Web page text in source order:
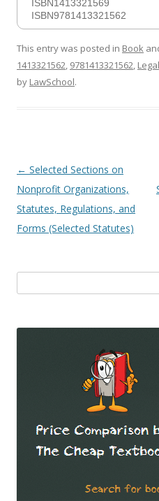
ISBN1413321569
ISBN9781413321562
This entry was posted in Book
1413321562, 9781413321562,
by LawSchool.
Post
navigation
← Selected Sections on
Nonprofit Organizations,
Statutes, Regulations, and
Forms (Selected Statutes)
for: